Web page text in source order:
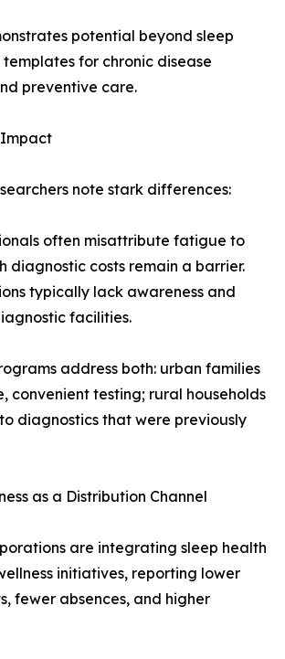
potential beyond sleep
for chronic disease
preventive care.
Impact
note stark differences:
often misattribute fatigue to
diagnostic costs remain a barrier.
typically lack awareness and
facilities.
address both: urban families
convenient testing; rural households
diagnostics that were previously
as a Distribution Channel
are integrating sleep health
initiatives, reporting lower
fewer absences, and higher